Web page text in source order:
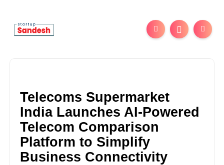
Telecoms Supermarket
India Launches AI-Powered
Telecom Comparison
Platform to Simplify
Business Connectivity